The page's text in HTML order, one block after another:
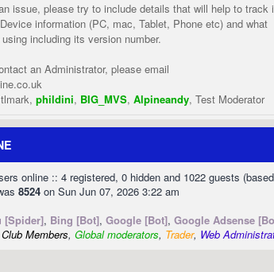
issue, please try to include details that will help to track
information (PC, mac, Tablet, Phone etc) and what
including its version number.
an Administrator, please email
, phildini, BIG_MVS, Alpineandy, Test Moderator
online :: 4 registered, 0 hidden and 1022 guests
8524 on Sun Jun 07, 2026 3:22 am
[Spider], Bing [Bot], Google [Bot], Google Adsense
Club Members, Global moderators, Trader, Web